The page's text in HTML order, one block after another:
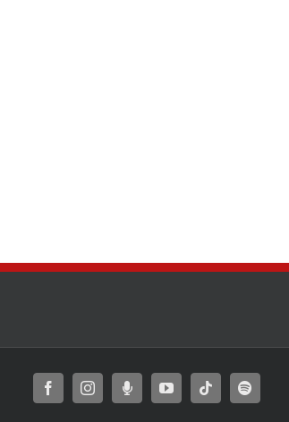
FacebookInstagramMoxie
Podcast
YouTubeTiktokSpotify